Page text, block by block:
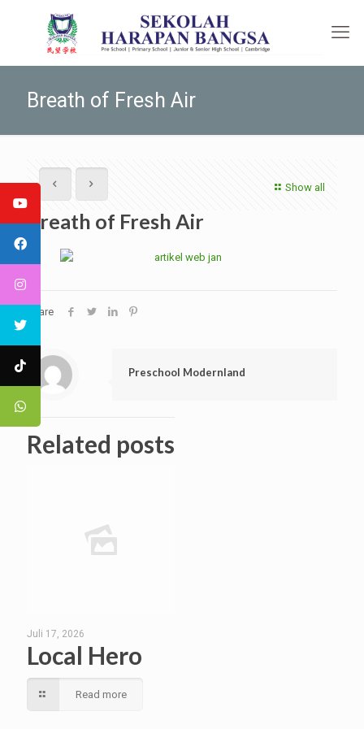
Breath of Fresh Air
Show all
Breath of Fresh Air
Share
Preschool Modernland
Related posts
Juli 17, 2026
Local Hero
Read more